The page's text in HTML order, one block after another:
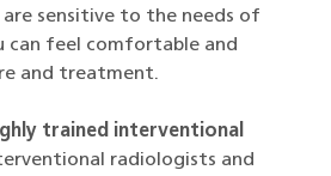
sensitive to the needs of
can feel comfortable and
and treatment.
trained interventional
radiologists and